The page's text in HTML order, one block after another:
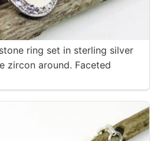
ring set in sterling silver
zircon around. Faceted
-7